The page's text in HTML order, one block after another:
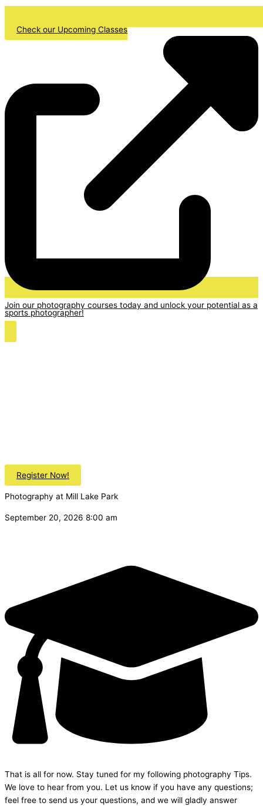
Check our Upcoming Classes
Join our photography courses today and unlock your potential as a
sports photographer!
Register Now!
Photography at Mill Lake Park
September 20, 2026 8:00 am
That is all for now. Stay tuned for my following photography Tips.
We love to hear from you. Let us know if you have any questions;
feel free to send us your questions, and we will gladly answer